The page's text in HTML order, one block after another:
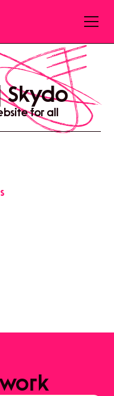
Skydo
for all